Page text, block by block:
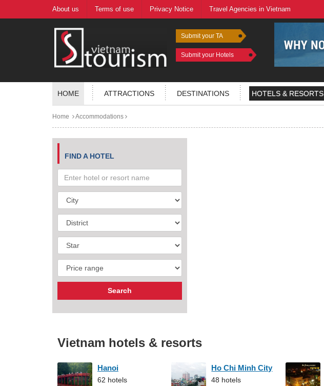
About us Terms of use Privacy Notice Travel Agencies in Vietnam
Submit your TA
Submit your Hotels
HOME ATTRACTIONS DESTINATIONS HOTELS & RESORTS
Home Accommodations
FIND A HOTEL
Vietnam hotels & resorts
Hanoi
62 hotels
Ho Chi Minh City
48 hotels